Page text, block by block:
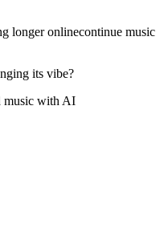
longer onlinecontinue music
its vibe?
music with AI